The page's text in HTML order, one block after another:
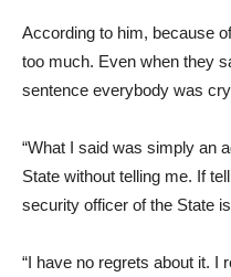
According to him, because
too much. Even when they
sentence everybody was
“What I said was simply an
State without telling me. If
security officer of the State
“I have no regrets about it. I